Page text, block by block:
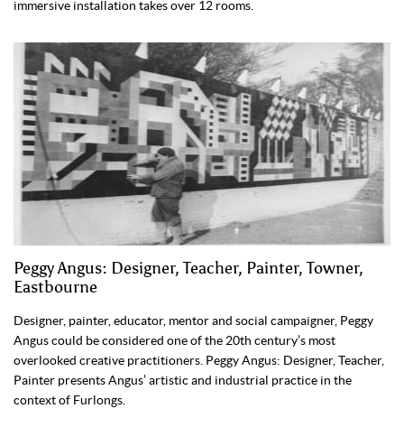
immersive installation takes over 12 rooms.
Peggy Angus: Designer, Teacher, Painter, Towner,
Eastbourne
Designer, painter, educator, mentor and social campaigner, Peggy
Angus could be considered one of the 20th century’s most
overlooked creative practitioners. Peggy Angus: Designer, Teacher,
Painter presents Angus’ artistic and industrial practice in the
context of Furlongs.